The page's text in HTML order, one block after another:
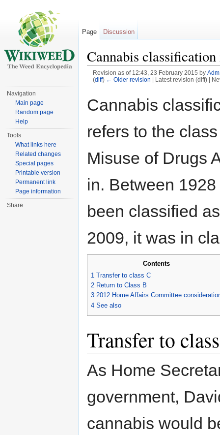
Cannabis
Revision as of 12:43, 23 February 2015 by
(diff) ← Older revision | Latest revision (diff) |
Cannabis
refers to the
Misuse of Drugs
in. Between
been classified
2009, it was in
Contents
1 Transfer to class C
2 Return to Class B
3 2012 Home Affairs Committee
4 See also
Transfer to
As Home
government,
cannabis would
Page Discussion
Navigation
Main page
Random page
Help
Tools
What links here
Related changes
Special pages
Printable version
Permanent link
Page information
Share